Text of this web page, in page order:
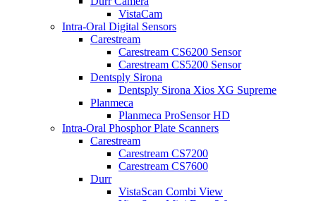
VistaCam
Intra-Oral Digital Sensors
Carestream
Carestream CS6200 Sensor
Carestream CS5200 Sensor
Dentsply Sirona
Dentsply Sirona Xios XG Supreme
Planmeca
Planmeca ProSensor HD
Intra-Oral Phosphor Plate Scanners
Carestream
Carestream CS7200
Carestream CS7600
Durr
VistaScan Combi View